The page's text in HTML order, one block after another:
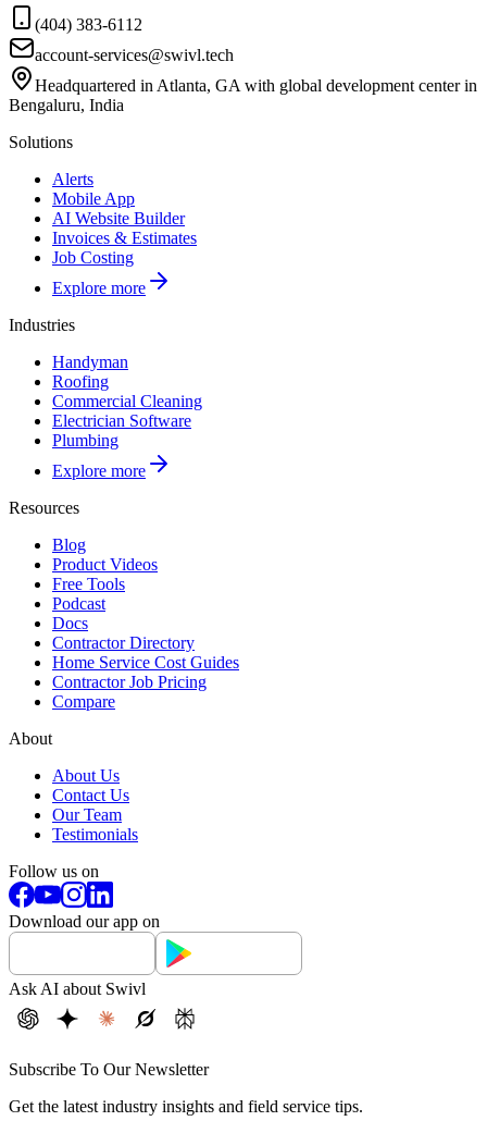
(404) 383-6112
account-services@swivl.tech
Headquartered in Atlanta, GA with global development center in
Bengaluru, India
Solutions
Alerts
Mobile App
AI Website Builder
Invoices & Estimates
Job Costing
Explore more
Industries
Handyman
Roofing
Commercial Cleaning
Electrician Software
Plumbing
Explore more
Resources
Blog
Product Videos
Free Tools
Podcast
Docs
Contractor Directory
Home Service Cost Guides
Contractor Job Pricing
Compare
About
About Us
Contact Us
Our Team
Testimonials
Follow us on
Download our app on
Ask AI about Swivl
Subscribe To Our Newsletter
Get the latest industry insights and field service tips.